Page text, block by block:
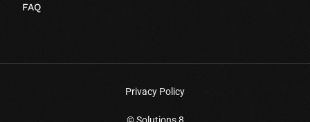
FAQ
Privacy Policy
Book A Call